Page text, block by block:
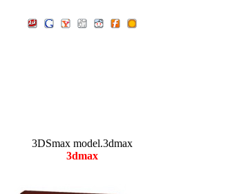
3DSmax model.3dmax
3dmax